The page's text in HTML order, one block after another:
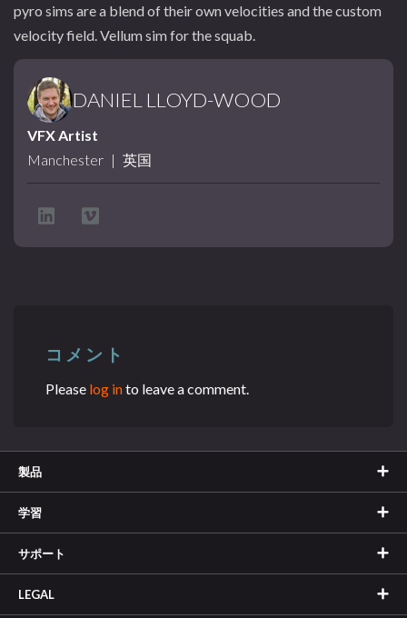
pyro sims are a blend of their own velocities and the custom
velocity field. Vellum sim for the squab.
DANIEL LLOYD-WOOD
VFX Artist
Manchester | 英国
コメント
Please log into leave a comment.
製品
学習
サポート
LEGAL